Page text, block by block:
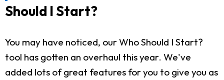
Should I Start?
You may have noticed, our Who Should I Start?
tool has gotten an overhaul this year. We've
added lots of great features for you to give you as